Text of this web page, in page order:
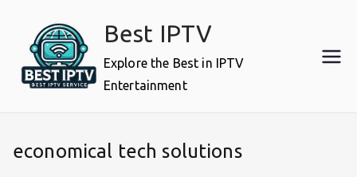
content
Best IPTV
Explore the Best in IPTV
Entertainment
economical tech solutions